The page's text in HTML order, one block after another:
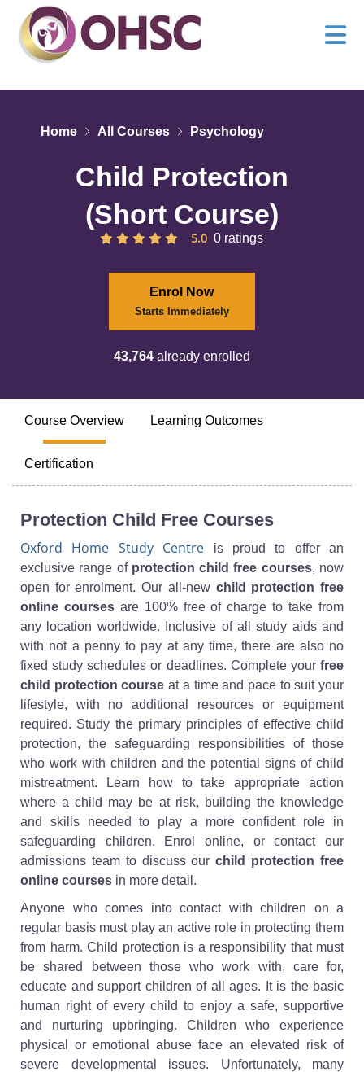
Home All Courses Psychology
Child Protection
(Short Course)
5.0 0 ratings
Enrol Now
Starts Immediately
43,764already enrolled
Course Overview Learning Outcomes
Certification
Protection Child Free Courses
Oxford Home Study Centre is proud to offer an
exclusive range of protection child free courses, now
open for enrolment. Our all-new child protection free
online coursesare 100% free of charge to take from
any location worldwide. Inclusive of all study aids and
with not a penny to pay at any time, there are also no
fixed study schedules or deadlines. Complete your free
child protection course at a time and pace to suit your
lifestyle, with no additional resources or equipment
required. Study the primary principles of effective child
protection, the safeguarding responsibilities of those
who work with children and the potential signs of child
mistreatment. Learn how to take appropriate action
where a child may be at risk, building the knowledge
and skills needed to play a more confident role in
safeguarding children. Enrol online, or contact our
admissions team to discuss ourchild protection free
online courses in more detail.
Anyone who comes into contact with children on a
regular basis must play an active role in protecting them
from harm. Child protection is a responsibility that must
be shared between those who work with, care for,
educate and support children of all ages. It is the basic
human right of every child to enjoy a safe, supportive
and nurturing upbringing. Children who experience
physical or emotional abuse face an elevated risk of
severe developmental issues. Unfortunately, many